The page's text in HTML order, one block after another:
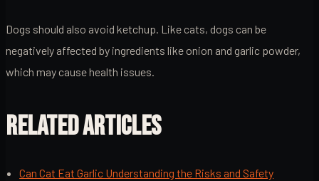
Dogs should also avoid ketchup. Like cats, dogs can be
negatively affected by ingredients like onion and garlic powder,
which may cause health issues.
RELATED ARTICLES
Can Cat Eat Garlic Understanding the Risks and Safety